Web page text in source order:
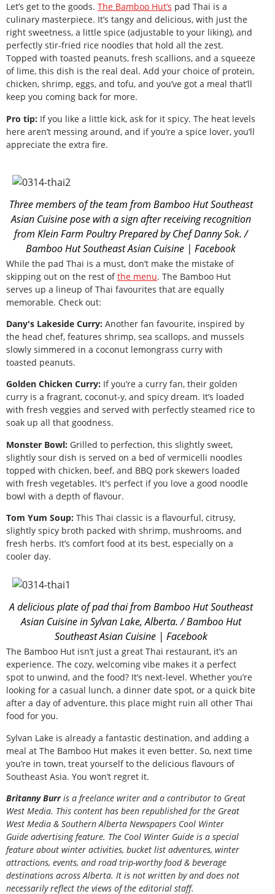
Let’s get to the goods. The Bamboo Hut’s pad Thai is a
culinary masterpiece. It’s tangy and delicious, with just the
right sweetness, a little spice (adjustable to your liking), and
perfectly stir-fried rice noodles that hold all the zest.
Topped with toasted peanuts, fresh scallions, and a squeeze
of lime, this dish is the real deal. Add your choice of protein,
chicken, shrimp, eggs, and tofu, and you’ve got a meal that’ll
keep you coming back for more.
Pro tip: If you like a little kick, ask for it spicy. The heat levels
here aren’t messing around, and if you’re a spice lover, you’ll
appreciate the extra fire.
Three members of the team from Bamboo Hut Southeast
Asian Cuisine pose with a sign after receiving recognition
from Klein Farm Poultry Prepared by Chef Danny Sok. /
Bamboo Hut Southeast Asian Cuisine | Facebook
While the pad Thai is a must, don’t make the mistake of
skipping out on the rest ofthe menu. The Bamboo Hut
serves up a lineup of Thai favourites that are equally
memorable. Check out:
Dany's Lakeside Curry: Another fan favourite, inspired by
the head chef, features shrimp, sea scallops, and mussels
slowly simmered in a coconut lemongrass curry with
toasted peanuts.
Golden Chicken Curry: If you’re a curry fan, their golden
curry is a fragrant, coconut-y, and spicy dream. It’s loaded
with fresh veggies and served with perfectly steamed rice to
soak up all that goodness.
Monster Bowl: Grilled to perfection, this slightly sweet,
slightly sour dish is served on a bed of vermicelli noodles
topped with chicken, beef, and BBQ pork skewers loaded
with fresh vegetables. It's perfect if you love a good noodle
bowl with a depth of flavour.
Tom Yum Soup: This Thai classic is a flavourful, citrusy,
slightly spicy broth packed with shrimp, mushrooms, and
fresh herbs. It’s comfort food at its best, especially on a
cooler day.
A delicious plate of pad thai from Bamboo Hut Southeast
Asian Cuisine in Sylvan Lake, Alberta. / Bamboo Hut
Southeast Asian Cuisine | Facebook
The Bamboo Hut isn’t just a great Thai restaurant, it’s an
experience. The cozy, welcoming vibe makes it a perfect
spot to unwind, and the food? It’s next-level. Whether you’re
looking for a casual lunch, a dinner date spot, or a quick bite
after a day of adventure, this place might ruin all other Thai
food for you.
Sylvan Lake is already a fantastic destination, and adding a
meal at The Bamboo Hut makes it even better. So, next time
you’re in town, treat yourself to the delicious flavours of
Southeast Asia. You won’t regret it.
Britanny Burris a freelance writer and a contributor to Great
West Media. This content has been republished for the Great
West Media & Southern Alberta Newspapers Cool Winter
Guide advertising feature. The Cool Winter Guide is a special
feature about winter activities, bucket list adventures, winter
attractions, events, and road trip-worthy food & beverage
destinations across Alberta. It is not written by and does not
necessarily reflect the views of the editorial staff.